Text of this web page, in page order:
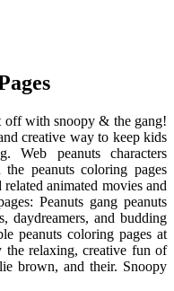
with snoopy & the gang!
creative way to keep kids
Web peanuts characters
peanuts coloring pages
animated movies and
Peanuts gang peanuts
daydreamers, and budding
peanuts coloring pages at
the relaxing, creative fun of
brown, and their. Snoopy